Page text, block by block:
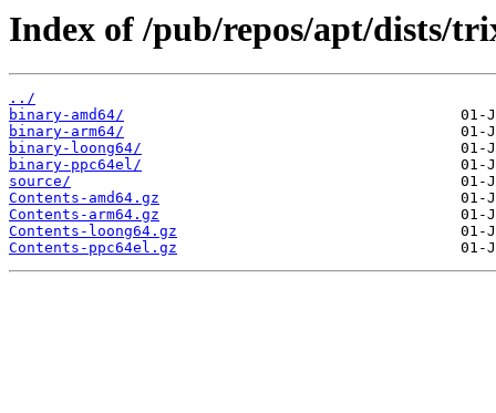
Index of /pub/repos/apt/dists/
../
binary-amd64/
binary-arm64/
binary-loong64/
binary-ppc64el/
source/
Contents-amd64.gz
Contents-arm64.gz
Contents-loong64.gz
Contents-ppc64el.gz